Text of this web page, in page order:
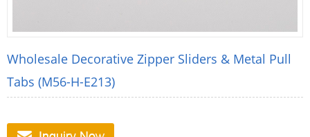
Wholesale Decorative Zipper Sliders & Metal Pull
Tabs (M56-H-E213)